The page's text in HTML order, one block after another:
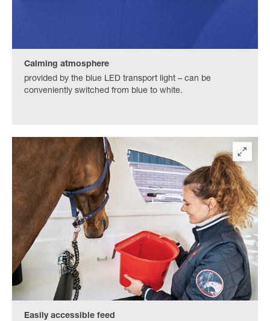
Calming atmosphere
provided by the blue LED transport light – can be
conveniently switched from blue to white.
Easily accessible feed